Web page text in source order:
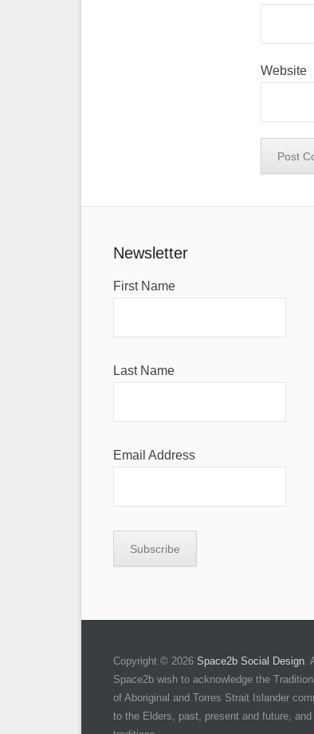
Website
Newsletter
First Name
Last Name
Email Address
Copyright © 2026 Space2b Social Design
Space2b wish to acknowledge the
of Aboriginal and Torres Strait Islander
to the Elders, past, present and future,